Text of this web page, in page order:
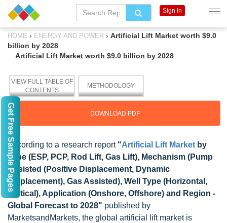
HOME › ENERGY AND POWER › Artificial Lift Market worth $9.0
billion by 2028
Artificial Lift Market worth $9.0 billion by 2028
VIEW FULL TABLE OF
CONTENTS
METHODOLOGY
DOWNLOAD PDF
According to a research report "Artificial Lift Market by
Type (ESP, PCP, Rod Lift, Gas Lift), Mechanism (Pump
Assisted (Positive Displacement, Dynamic
Displacement), Gas Assisted), Well Type (Horizontal,
Vertical), Application (Onshore, Offshore) and Region -
Global Forecast to 2028" published by
MarketsandMarkets, the global artificial lift market is
Sign In
Get Free Sample Pages